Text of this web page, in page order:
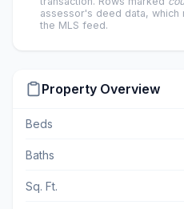
assessor's deed data, which
the MLS feed.
Property Overview
Beds
Baths
Sq. Ft.